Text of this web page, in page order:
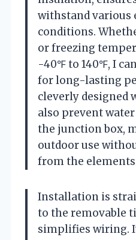
withstand
conditions.
or freezing
-40℉ to 140℉, I
for long-lasting
cleverly designed
also prevent
the junction box,
outdoor use
from the
Installation is
to the removable
simplifies wiring.